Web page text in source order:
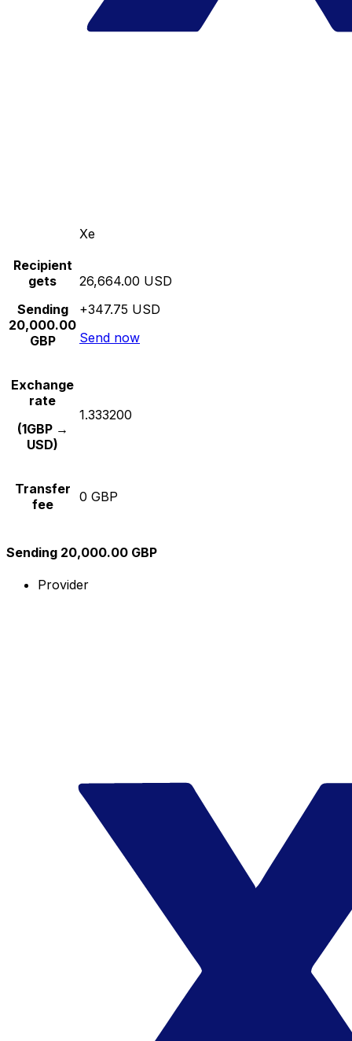
Xe
Recipient
gets
Sending
20,000.00
GBP
26,664.00 USD
+347.75 USD
Send now
Exchange
rate
(1GBP →
USD)
1.333200
Transfer
fee
0 GBP
Sending 20,000.00 GBP
Provider